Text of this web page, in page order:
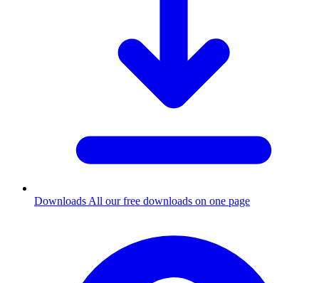
Downloads All our free downloads on one page